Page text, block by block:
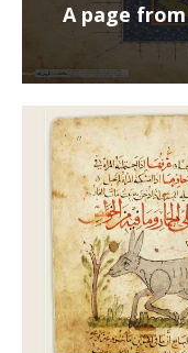
A page from
Two